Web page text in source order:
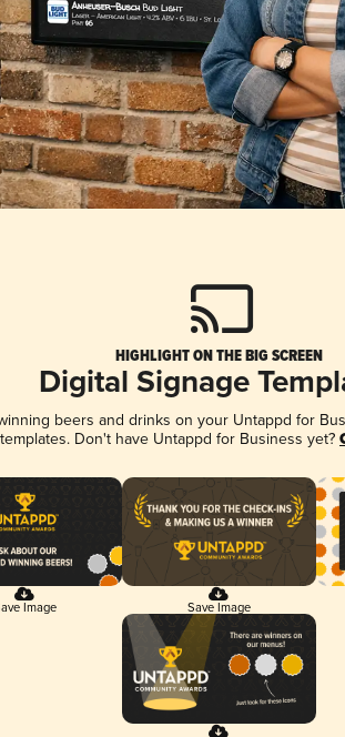
HIGHLIGHT ON THE BIG SCREEN
Digital Signage
beers and drinks on your Untappd for
Don't have Untappd for Business yet?
Image Save Image